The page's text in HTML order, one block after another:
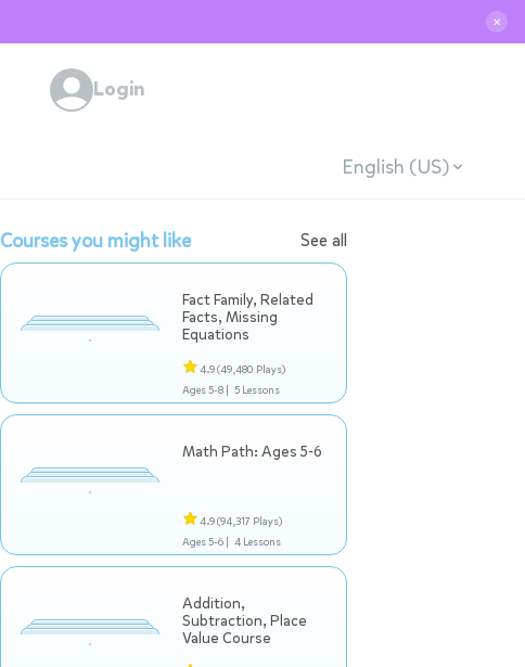
✕
Login
English (US)
Courses you might like See all
Fact Family, Related
Facts, Missing
Equations
4.9(49,480 Plays)
Ages 5-8 | 5 Lessons
Math Path: Ages 5-6
4.9(94,317 Plays)
Ages 5-6 | 4 Lessons
Addition,
Subtraction, Place
Value Course